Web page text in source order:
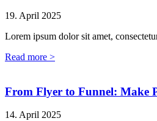
19. April 2025
Lorem ipsum dolor sit amet,
Read more >
From Flyer to Funnel: Make
14. April 2025